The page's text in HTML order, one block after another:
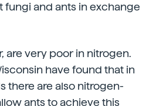
and ants in exchange
are very poor in nitrogen.
have found that in
there are also nitrogen-
ants to achieve this